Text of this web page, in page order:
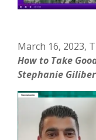
March 16, 2023,
How to Take
Stephanie